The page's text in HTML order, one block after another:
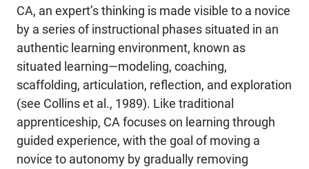
CA, an expert’s thinking is made visible to a novice
by a series of instructional phases situated in an
authentic learning environment, known as
situated learning—modeling, coaching,
scaffolding, articulation, reflection, and exploration
(see Collins et al., 1989). Like traditional
apprenticeship, CA focuses on learning through
guided experience, with the goal of moving a
novice to autonomy by gradually removing